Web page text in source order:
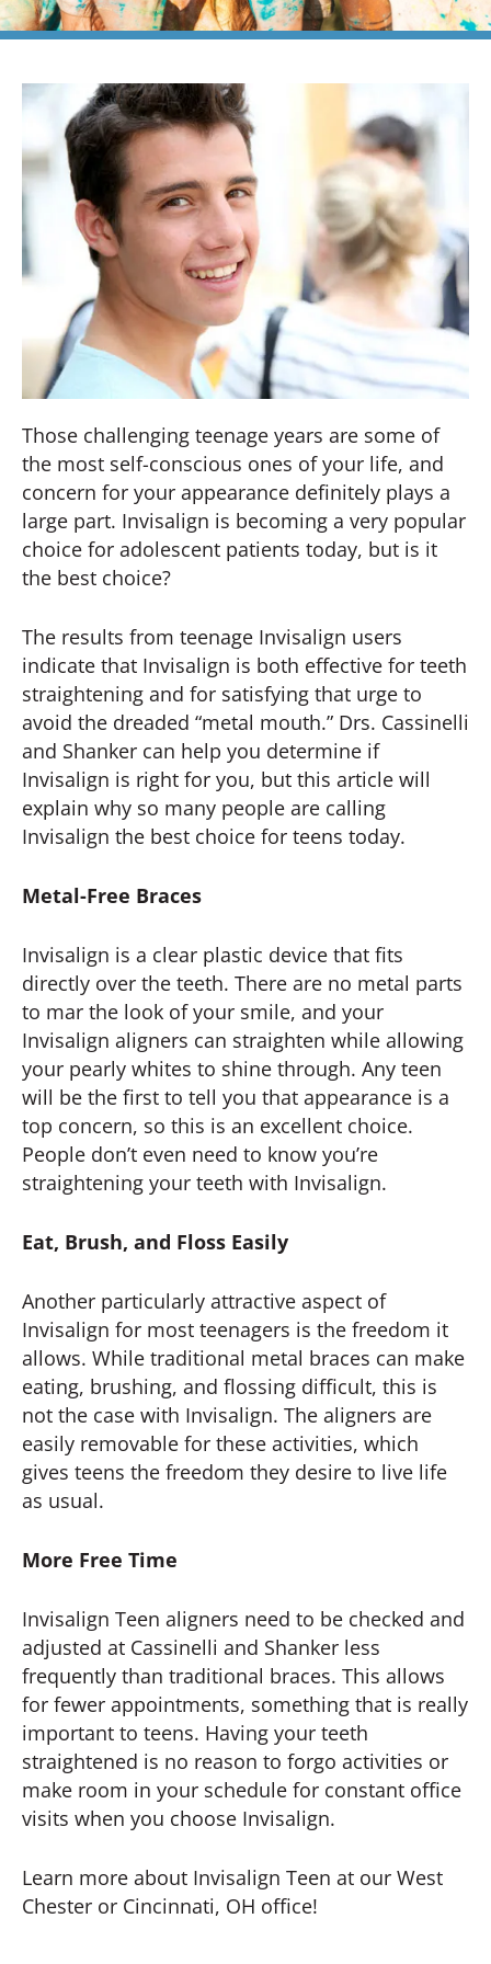
Those challenging teenage years are some of
the most self-conscious ones of your life, and
concern for your appearance definitely plays a
large part. Invisalign is becoming a very popular
choice for adolescent patients today, but is it
the best choice?
The results from teenage Invisalign users
indicate that Invisalign is both effective for teeth
straightening and for satisfying that urge to
avoid the dreaded “metal mouth.” Drs. Cassinelli
and Shanker can help you determine if
Invisalign is right for you, but this article will
explain why so many people are calling
Invisalign the best choice for teens today.
Metal-Free Braces
Invisalign is a clear plastic device that fits
directly over the teeth. There are no metal parts
to mar the look of your smile, and your
Invisalign aligners can straighten while allowing
your pearly whites to shine through. Any teen
will be the first to tell you that appearance is a
top concern, so this is an excellent choice.
People don’t even need to know you’re
straightening your teeth with Invisalign.
Eat, Brush, and Floss Easily
Another particularly attractive aspect of
Invisalign for most teenagers is the freedom it
allows. While traditional metal braces can make
eating, brushing, and flossing difficult, this is
not the case with Invisalign. The aligners are
easily removable for these activities, which
gives teens the freedom they desire to live life
as usual.
More Free Time
Invisalign Teen aligners need to be checked and
adjusted at Cassinelli and Shanker less
frequently than traditional braces. This allows
for fewer appointments, something that is really
important to teens. Having your teeth
straightened is no reason to forgo activities or
make room in your schedule for constant office
visits when you choose Invisalign.
Learn more about Invisalign Teen at our West
Chester or Cincinnati, OH office!